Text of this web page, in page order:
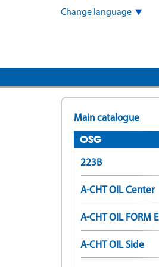
Change language
Main catalogue
OSG
223B
A-CHT OIL Center
A-CHT OIL FORM E
A-CHT OIL Side